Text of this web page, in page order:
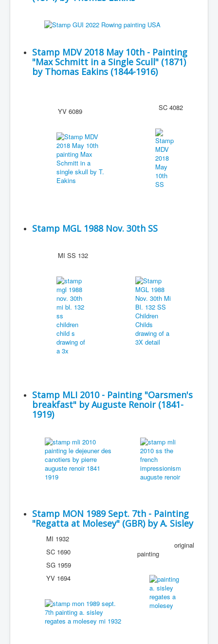
Stamp MDV 2018 May 10th - Painting
"Max Schmitt in a Single Scull" (1871)
by Thomas Eakins (1844-1916)
YV 6089 SC 4082
Stamp MGL 1988 Nov. 30th SS
MI SS 132
Stamp MLI 2010 - Painting "Oarsmen's
breakfast" by Auguste Renoir (1841-
1919)
Stamp MON 1989 Sept. 7th - Painting
"Regatta at Molesey" (GBR) by A. Sisley
MI 1932
SC 1690
SG 1959
YV 1694
original
painting